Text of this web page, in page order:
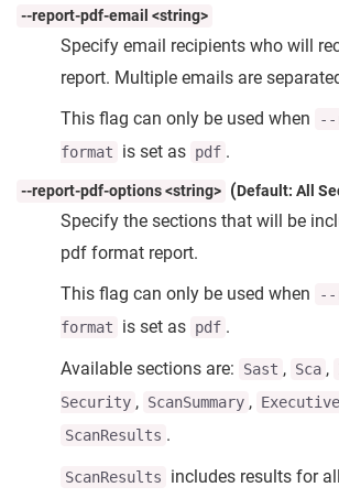
--report-pdf-email <string>
Specify email recipients who will
report. Multiple emails are
This flag can only be used when
--
format
is set as pdf .
--report-pdf-options <string> (Default: All
Specify the sections that will be
pdf format report.
This flag can only be used when
--
format
is set as pdf .
Available sections are:
Sast , Sca ,
Security , ScanSummary ,
ScanResults .
ScanResults
includes results for